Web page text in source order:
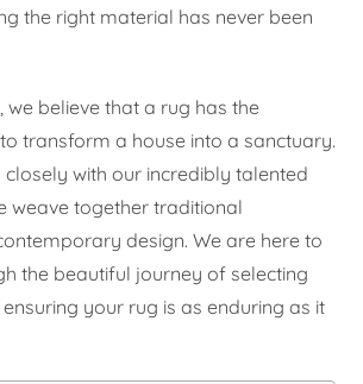
the right material has never been
we believe that a rug has the
transform a house into a sanctuary.
with our incredibly talented
weave together traditional
design. We are here to
the beautiful journey of selecting
your rug is as enduring as it